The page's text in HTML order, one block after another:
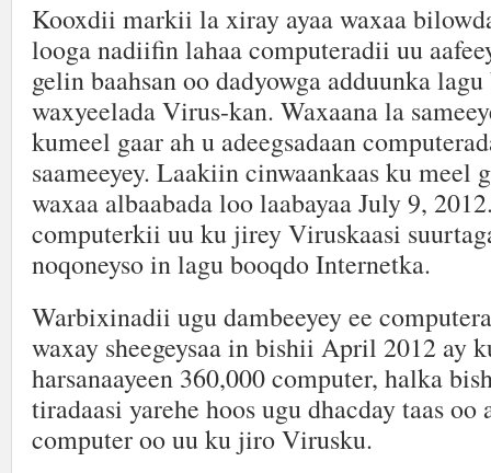
Kooxdii markii la xiray ayaa waxaa
looga nadiifin lahaa computeradii uu
gelin baahsan oo dadyowga adduunka
waxyeelada Virus-kan. Waxaana la
kumeel gaar ah u adeegsadaan
saameeyey. Laakiin cinwaankaas ku meel
waxaa albaabada loo laabayaa July 9,
computerkii uu ku jirey Viruskaasi
noqoneyso in lagu booqdo Internetka.
Warbixinadii ugu dambeeyey ee
waxay sheegeysaa in bishii April 2012 ay
harsanaayeen 360,000 computer, halka
tiradaasi yarehe hoos ugu dhacday taas oo
computer oo uu ku jiro Virusku.